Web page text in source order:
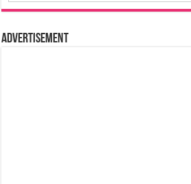
Advertisement